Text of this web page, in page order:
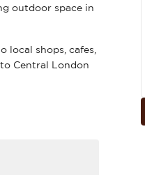
outdoor space in
shops, cafes,
Central London